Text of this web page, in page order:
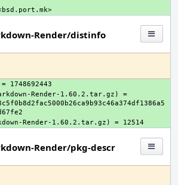
Render/distinfo
Render-1.60.2.tar.gz) =
Render/pkg-descr